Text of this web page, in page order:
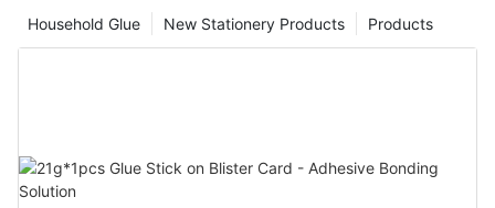
Products
New Stationery Products
Household Glue